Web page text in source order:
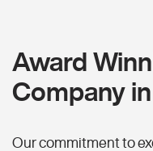
Award
Company
Our commitment to